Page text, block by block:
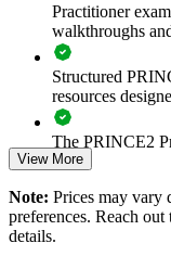
Improves
transformation
Reduces project
and exception
Standardises
organisation
Supports tender
Practitioner
walkthroughs
Structured
resources
The PRINCE2
1630
Exam Cost:
View More
Note: Prices may vary
preferences. Reach out
details.